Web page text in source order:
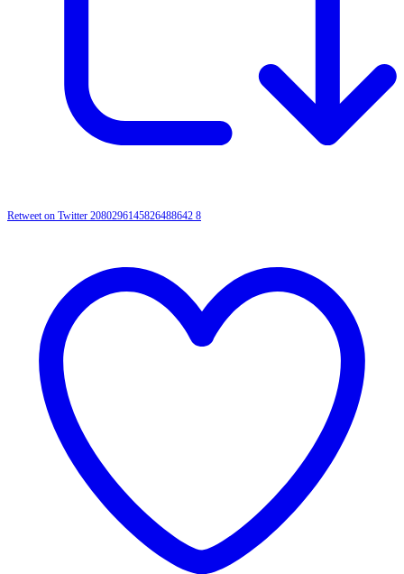
Retweet on Twitter 2080296145826488642 8